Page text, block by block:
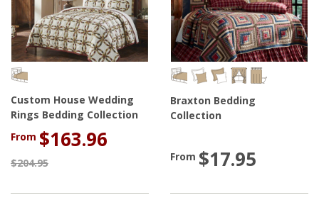
Custom House Wedding
Rings Bedding Collection
From $163.96
$204.95
Braxton Bedding
Collection
From $17.95